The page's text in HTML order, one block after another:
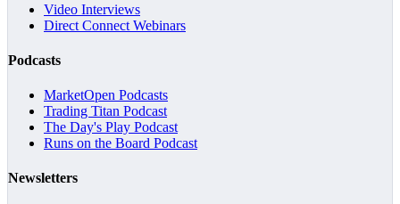
Video Interviews
Direct Connect Webinars
Podcasts
MarketOpen Podcasts
Trading Titan Podcast
The Day's Play Podcast
Runs on the Board Podcast
Newsletters